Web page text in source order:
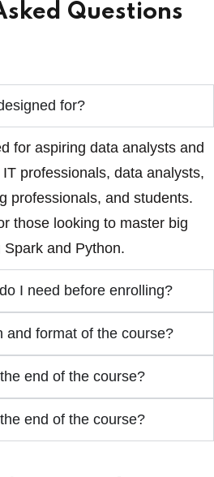
Questions
for?
for aspiring data analysts and
professionals, data analysts,
professionals, and students.
those looking to master big
and Python.
I need before enrolling?
and format of the course?
end of the course?
end of the course?